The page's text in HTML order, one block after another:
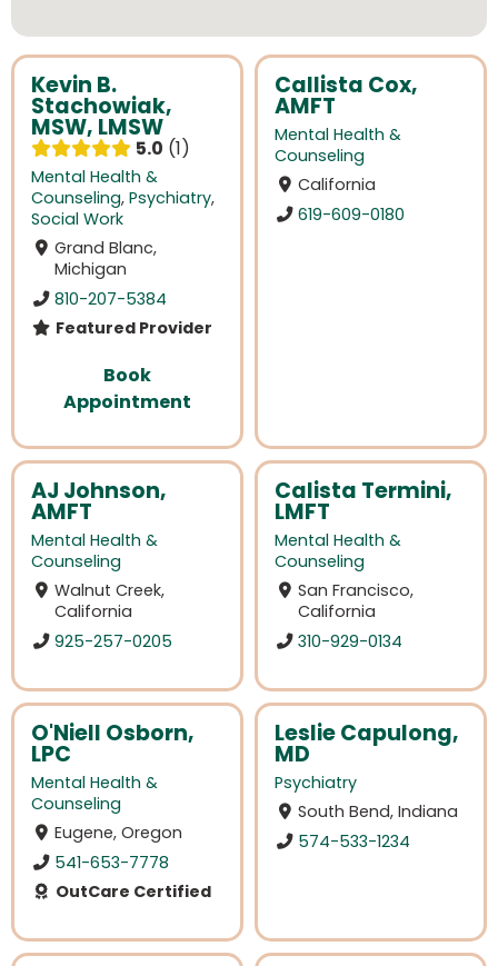
Kevin B.
Stachowiak,
MSW, LMSW
5.0 1
Mental Health &
Counseling, Psychiatry,
Social Work
Grand Blanc,
Michigan
810-207-5384
Featured Provider
Book
Appointment
Callista Cox,
AMFT
Mental Health &
Counseling
California
619-609-0180
AJ Johnson,
AMFT
Mental Health &
Counseling
Walnut Creek,
California
925-257-0205
Calista Termini,
LMFT
Mental Health &
Counseling
San Francisco,
California
310-929-0134
O'Niell Osborn,
LPC
Mental Health &
Counseling
Eugene, Oregon
541-653-7778
OutCare Certified
Leslie Capulong,
MD
Psychiatry
South Bend, Indiana
574-533-1234